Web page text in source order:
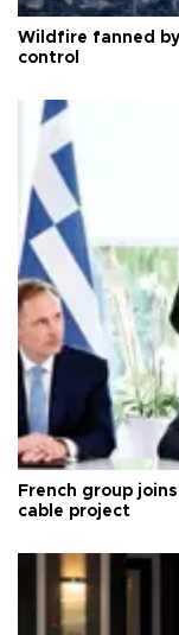
Wildfire fanned
control
French group
cable project